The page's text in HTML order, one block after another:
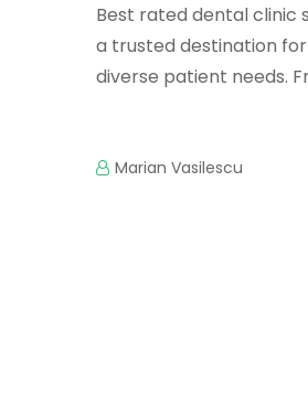
Best rated dental clinic
a trusted destination
diverse patient needs.
Marian Vasilescu